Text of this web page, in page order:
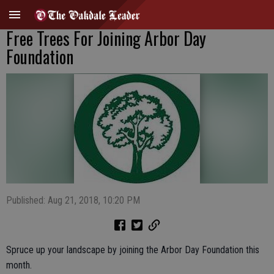
Free Trees For Joining Arbor Day
Foundation
Published: Aug 21, 2018, 10:20 PM
Spruce up your landscape by joining the Arbor Day Foundation this
month.